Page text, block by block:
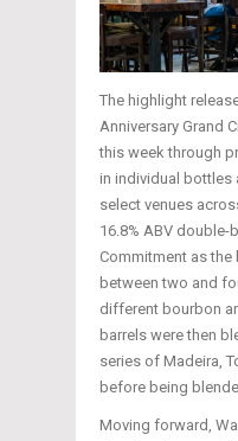
The highlight
Anniversary Grand
this week through
in individual bottles
select venues
16.8% ABV double-
Commitment as the
between two and
different bourbon
barrels were then
series of Madeira,
before being
Moving forward,